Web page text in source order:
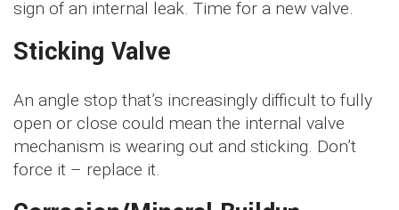
sign of an internal leak. Time for a new valve.
Sticking Valve
An angle stop that’s increasingly difficult to fully
open or close could mean the internal valve
mechanism is wearing out and sticking. Don’t
force it – replace it.